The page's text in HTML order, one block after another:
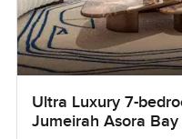
Ultra Luxury 7-
Jumeirah Asora